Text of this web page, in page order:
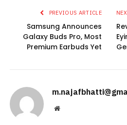
PREVIOUS ARTICLE
Samsung Announces
Galaxy Buds Pro, Most
Premium Earbuds Yet
Website